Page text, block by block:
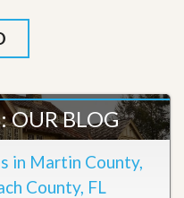
OUR BLOG
in Martin County,
County, FL